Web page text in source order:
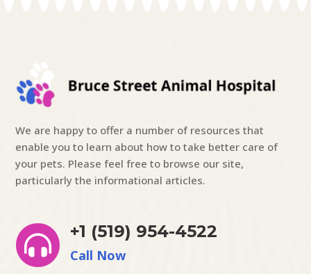
We are happy to offer a number of resources that
enable you to learn about how to take better care of
your pets. Please feel free to browse our site,
particularly the informational articles.

+1 (519) 954-4522
Call Now